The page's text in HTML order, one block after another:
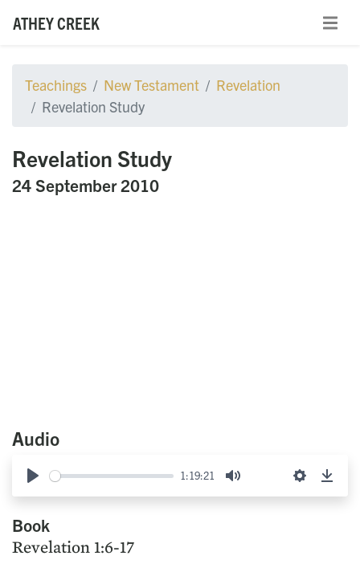
ATHEY CREEK
Teachings New Testament
Revelation
Revelation Study
Revelation Study
24 September 2010
Audio
Play
1:19:21
Mute Settings
Book
Revelation 1:6-17